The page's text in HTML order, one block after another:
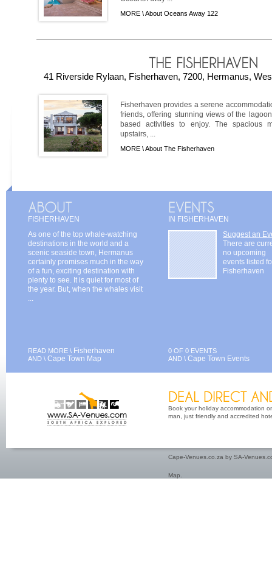
MORE \About Oceans Away 122
41 Riverside Rylaan, Fisherhaven, 7200, Hermanus,
Fisherhaven provides a serene
friends, offering stunning views of the
based activities to enjoy. The spacious
upstairs, ...
MORE \About The Fisherhaven
FISHERHAVEN
As one of the top whale-watching
destinations in the world and a
scenic seaside town, Hermanus
certainly promises much in the way
of a fun, exciting destination with
plenty to see. It is quiet for most of
the year. But, when the whales visit
READ MORE \ Fisherhaven
AND \ Cape Town Map
IN FISHERHAVEN
Suggest an
There are
no upcoming
events listed
Fisherhaven
0 OF 0 EVENTS
AND \ Cape Town Events
Book your holiday accommodation
man, just friendly and accredited
Cape-Venues.co.za by SA-
Map